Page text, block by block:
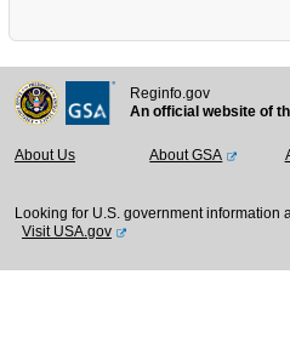
Reginfo.gov
An official website of
About Us About GSA
Looking for U.S. government information
Visit USA.gov